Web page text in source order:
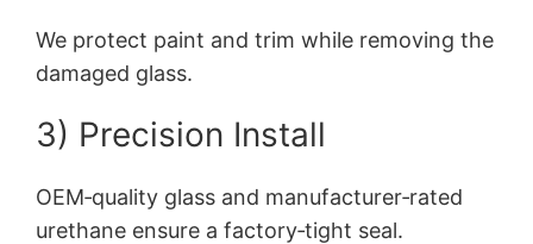
We protect paint and trim while removing the
damaged glass.
3) Precision Install
OEM‑quality glass and manufacturer‑rated
urethane ensure a factory‑tight seal.